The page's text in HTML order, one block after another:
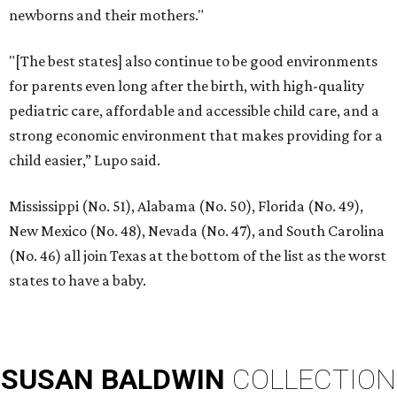
newborns and their mothers."
"[The best states] also continue to be good environments
for parents even long after the birth, with high-quality
pediatric care, affordable and accessible child care, and a
strong economic environment that makes providing for a
child easier,” Lupo said.
Mississippi (No. 51), Alabama (No. 50), Florida (No. 49),
New Mexico (No. 48), Nevada (No. 47), and South Carolina
(No. 46) all join Texas at the bottom of the list as the worst
states to have a baby.
SUSAN BALDWIN COLLECTION